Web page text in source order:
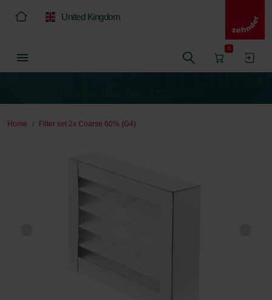
United Kingdom
0
Home Filter set 2x Coarse 60% (G4)